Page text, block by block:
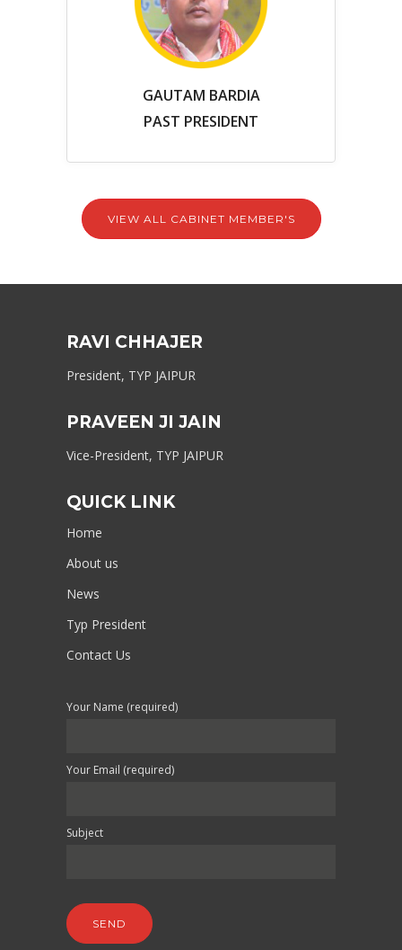
GAUTAM BARDIA
PAST PRESIDENT
VIEW ALL CABINET MEMBER'S
RAVI CHHAJER
President, TYP JAIPUR
PRAVEEN JI JAIN
Vice-President, TYP JAIPUR
QUICK LINK
Home
About us
News
Typ President
Contact Us
Your Name (required)
Your Email (required)
Subject